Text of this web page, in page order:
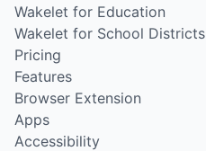
Wakelet for Education
Wakelet for School Districts
Pricing
Features
Browser Extension
Apps
Accessibility